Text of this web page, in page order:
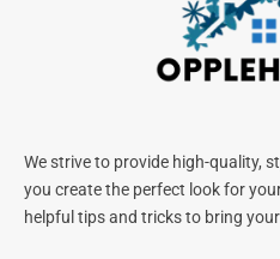
We strive to provide high-quality,
you create the perfect look for
helpful tips and tricks to bring